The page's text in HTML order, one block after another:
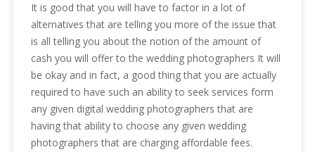
It is good that you will have to factor in a lot of
alternatives that are telling you more of the issue that
is all telling you about the notion of the amount of
cash you will offer to the wedding photographers It will
be okay and in fact, a good thing that you are actually
required to have such an ability to seek services form
any given digital wedding photographers that are
having that ability to choose any given wedding
photographers that are charging affordable fees.